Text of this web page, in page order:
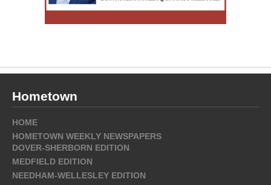
Hometown
HOME
HOMETOWN WEEKLY NEWSPAPERS
DOVER-SHERBORN EDITION
MEDFIELD EDITION
NEEDHAM-WELLESLEY EDITION